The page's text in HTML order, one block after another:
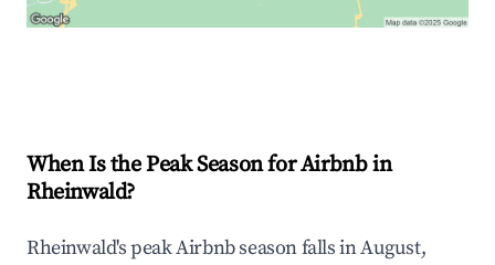
When Is the Peak Season for Airbnb in
Rheinwald?
Rheinwald's peak Airbnb season falls in August,